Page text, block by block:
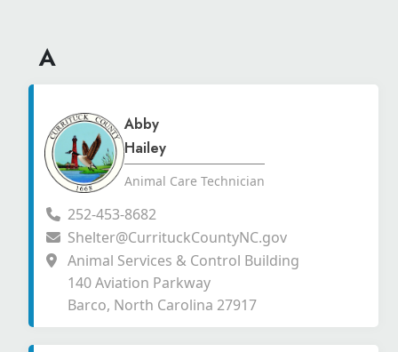
A
Abby
Hailey
Animal Care Technician
252-453-8682
Shelter@CurrituckCountyNC.gov
Animal Services & Control Building
140 Aviation Parkway
Barco, North Carolina 27917